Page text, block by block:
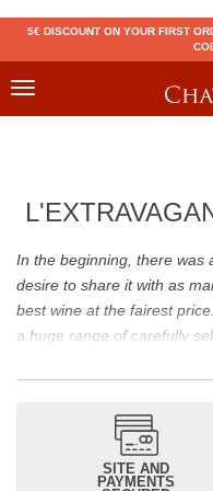
5€ DISCOUNT ON YOUR FIRST
Toggle
In the beginning, there was
desire to share it with as
best wine at the fairest
a huge range of carefully
Drinking good wine
From 10 to more than
wines and champagnes,
recognized as Château
SITE AND
PAYMENTS